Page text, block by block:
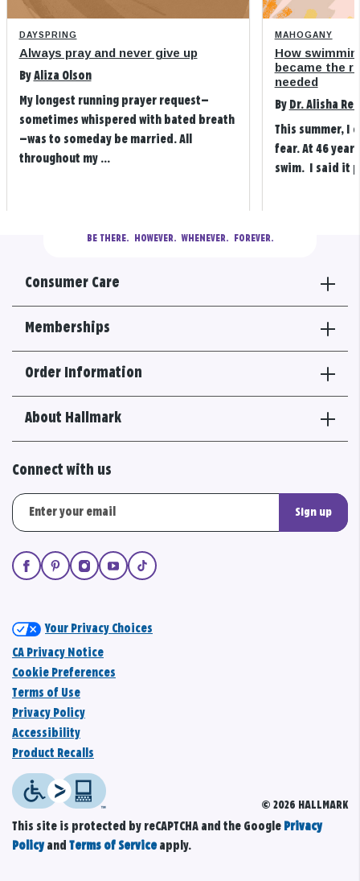
DAYSPRING
Always pray and never give up
By Aliza Olson
My longest running prayer request—
sometimes whispered with bated breath
—was to someday be married. All
throughout my ...
MAHOGANY
How
became the
needed
By Dr. Alisha
This summer, I
fear. At 46
swim. I said it
BE THERE.
  HOWEVER.  WHENEVER.  FOREVER.
Consumer Care
Memberships
Order Information
About Hallmark
Connect with us
Sign up
© 2026 HALLMARK
Your Privacy Choices
CA Privacy Notice
Cookie Preferences
Terms of Use
Privacy Policy
Accessibility
Product Recalls
This site is protected by reCAPTCHA and the Google Privacy
Policyand Terms of Serviceapply.